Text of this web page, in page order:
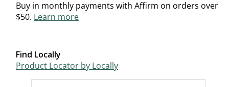
Buy in monthly payments with Affirm on orders over
$50. Learn more
Find Locally
Product Locator by Locally